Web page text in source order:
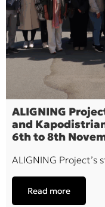
ALIGNING
and
6th to 8th
ALIGNING Project’s
Read more